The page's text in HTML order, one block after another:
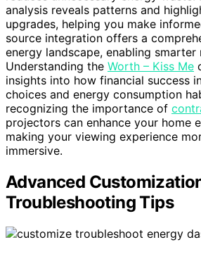
analysis reveals patterns and
upgrades, helping you make
source integration offers a
energy landscape, enabling smarter
Understanding the Worth – Kiss Me
insights into how financial success
choices and energy consumption
recognizing the importance of
projectors can enhance your home
making your viewing experience
immersive.
Advanced
Troubleshooting Tips